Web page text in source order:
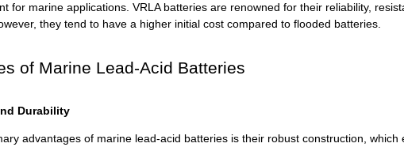
for marine applications. VRLA batteries are renowned for their reliability,
they tend to have a higher initial cost compared to flooded batteries.
of Marine Lead-Acid Batteries
Durability
advantages of marine lead-acid batteries is their robust construction,